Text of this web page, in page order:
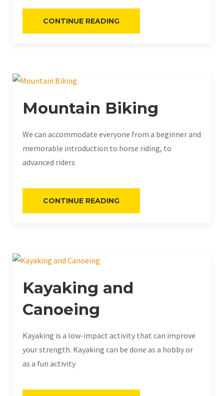
CONTINUE READING«RECREATIONAL
Mountain Biking
We can accommodate everyone from a beginner and
memorable introduction to horse riding, to
advanced riders
CONTINUE READING«MOUNTAIN
Kayaking and
Canoeing
Kayaking is a low-impact activity that can improve
your strength. Kayaking can be done as a hobby or
as a fun activity